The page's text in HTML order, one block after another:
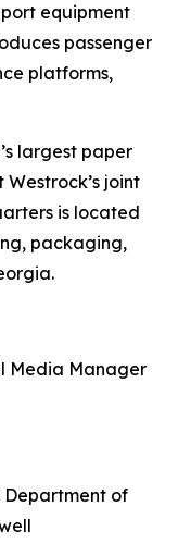
equipment
passenger
platforms,
largest paper
joint
is located
packaging,
Media Manager
Department of